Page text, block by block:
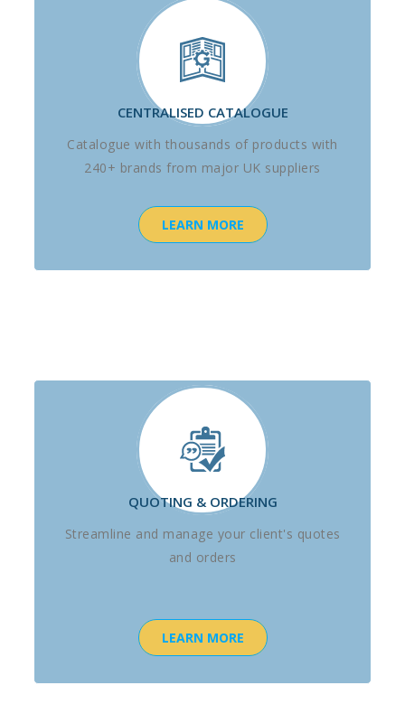
CENTRALISED CATALOGUE
Catalogue with thousands of products with
240+ brands from major UK suppliers
LEARN MORE
QUOTING & ORDERING
Streamline and manage your client's quotes
and orders
LEARN MORE